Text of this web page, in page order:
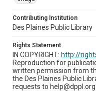
Contributing Institution
Des Plaines Public Library
Rights Statement
IN COPYRIGHT: http://
Reproduction for
written permission from
the Des Plaines Public
requests to help@dppl.org.